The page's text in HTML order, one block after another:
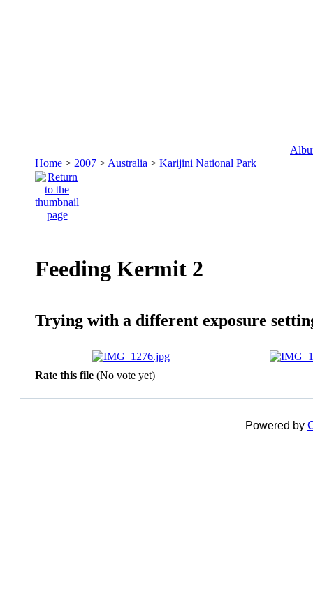
Home > 2007 > Australia > Karijini National Park
Feeding Kermit 2
Trying with a different exposure
Rate this file (No vote yet)
Powered by